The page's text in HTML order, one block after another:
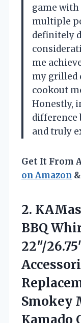
game with
multiple
definitely
me
my grilled
cookout
Honestly,
difference
and truly
Get It From
on Amazon
2.
BBQ
22″/
Smokey
Kamado